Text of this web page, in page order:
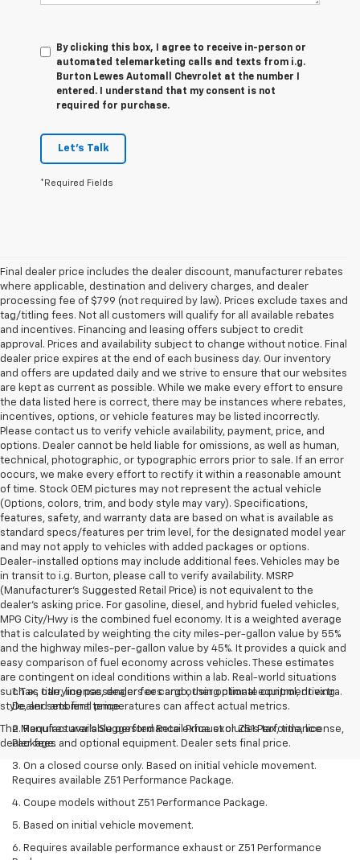
By clicking this box, I agree to receive in-person or
automated telemarketing calls and texts from i.g.
Burton Lewes Automall Chevrolet at the number I
entered. I understand that my consent is not
required for purchase.
Let's Talk
*Required Fields
Final dealer price includes the dealer discount, manufacturer rebates
where applicable, destination and delivery charges, and dealer
processing fee of $799 (not required by law). Prices exclude taxes and
tag/titling fees. Not all customers will qualify for all available rebates
and incentives. Financing and leasing offers subject to credit
approval. Prices and availability subject to change without notice. Final
dealer price expires at the end of each business day. Our inventory
and offers are updated daily and we strive to ensure that our websites
are kept as current as possible. While we make every effort to ensure
the data listed here is correct, there may be instances where rebates,
incentives, options, or vehicle features may be listed incorrectly.
Please contact us to verify vehicle availability, payment, price, and
options. Dealer cannot be held liable for omissions, as well as human,
technical, photographic, or typographic errors prior to sale. If an error
occurs, we make every effort to rectify it within a reasonable amount
of time. Stock OEM pictures may not represent the actual vehicle
(Options, colors, trim, and body style may vary). Specifications,
features, safety, and warranty data are based on what is available as
standard specs/features per trim level, for the designated model year
and may not apply to vehicles with added packages or options.
Dealer-installed options may include additional fees. Vehicles may be
in transit to i.g. Burton, please call to verify availability. MSRP
(Manufacturer's Suggested Retail Price) is not equivalent to the
dealer's asking price. For gasoline, diesel, and hybrid fueled vehicles,
MPG City/Hwy is the combined fuel economy. It is a weighted average
that is calculated by weighting the city miles-per-gallon value by 55%
and the highway miles-per-gallon value by 45%. It provides a quick and
easy comparison of fuel economy across vehicles. These estimates
are contingent on ideal conditions within a lab. Real-world situations
such as carrying passengers or cargo, using climate control, driving
style, and ambient temperatures can affect actual metrics.
The Manufacturer's Suggested Retail Price excludes tax, title, license,
dealer fees and optional equipment. Dealer sets final price.
1. Tax, title, license, dealer fees and other optional equipment extra.
Dealer sets final price.
2. Requires available performance exhaust or Z51 Performance
Package.
3. On a closed course only. Based on initial vehicle movement.
Requires available Z51 Performance Package.
4. Coupe models without Z51 Performance Package.
5. Based on initial vehicle movement.
6. Requires available performance exhaust or Z51 Performance